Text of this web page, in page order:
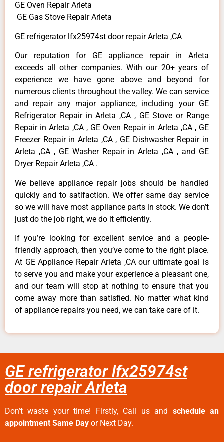
GE Oven Repair Arleta
GE Gas Stove Repair Arleta
GE refrigerator lfx25974st door repair Arleta ,CA
Our reputation for GE appliance repair in Arleta
exceeds all other companies. With our 20+ years of
experience we have gone above and beyond for
numerous clients throughout the valley. We can service
and repair any major appliance, including your GE
Refrigerator Repair in Arleta ,CA , GE Stove or Range
Repair in Arleta ,CA , GE Oven Repair in Arleta ,CA , GE
Freezer Repair in Arleta ,CA , GE Dishwasher Repair in
Arleta ,CA , GE Washer Repair in Arleta ,CA , and GE
Dryer Repair Arleta ,CA .
We believe appliance repair jobs should be handled
quickly and to satifaction. We offer same day service
so we will have most appliance parts in stock. We don’t
just do the job right, we do it efficiently.
If you’re looking for excellent service and a people-
friendly approach, then you’ve come to the right place.
At GE Appliance Repair Arleta ,CA our ultimate goal is
to serve you and make your experience a pleasant one,
and our team will stop at nothing to ensure that you
come away more than satisfied. No matter what kind
of appliance repairs you need, we can take care of it.
GE refrigerator lfx25974st
door repair Arleta
Don’t waste your time! Firstly, Call us and schedule an
appointment Same Day or Next Day.